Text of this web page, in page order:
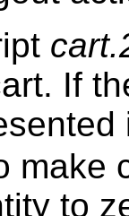
If
make
to